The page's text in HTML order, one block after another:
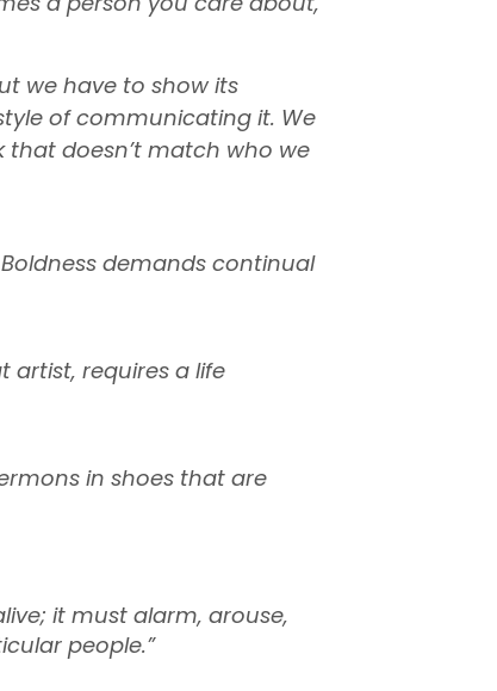
we have to show its
of communicating it. We
that doesn’t match who we
demands continual
artist, requires a life
in shoes that are
it must alarm, arouse,
people.”